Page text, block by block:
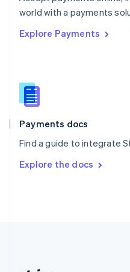
world with a payments
Explore Payments
Payments docs
Find a guide to integrate
Explore the docs
Romania
Singapore
Slovenia
English
Spain
EspañolEnglish
SvenskaEnglish
DeutschFrançais Italiano